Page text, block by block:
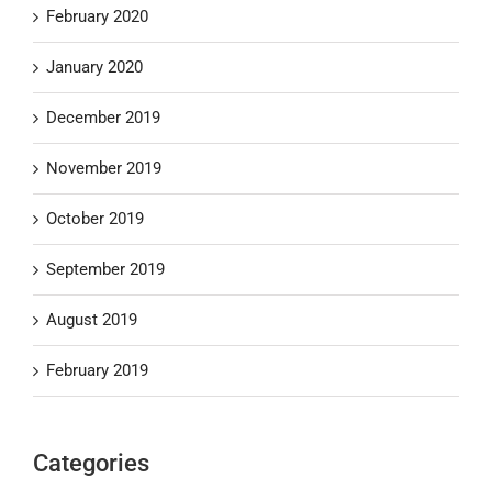
February 2020
January 2020
December 2019
November 2019
October 2019
September 2019
August 2019
February 2019
Categories